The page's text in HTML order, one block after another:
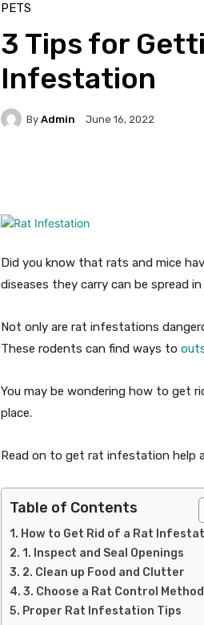
PETS
3 Tips for
Infestation
By Admin June 16, 2022
Did you know that rats and mice
diseases they carry can be spread
Not only are rat infestations
These rodents can find ways to
You may be wondering how to get
place.
Read on to get rat infestation help
Table of Contents
How to Get Rid of a Rat
1. Inspect and Seal Openings
2. Clean up Food and Clutter
3. Choose a Rat Control Method
Proper Rat Infestation Tips